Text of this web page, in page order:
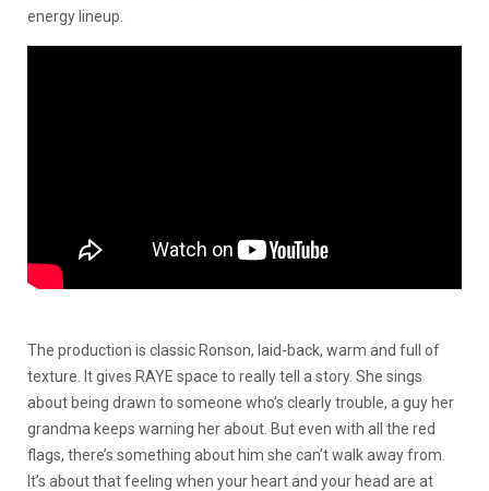
energy lineup.
The production is classic Ronson, laid-back, warm and full of
texture. It gives RAYE space to really tell a story. She sings
about being drawn to someone who’s clearly trouble, a guy her
grandma keeps warning her about. But even with all the red
flags, there’s something about him she can’t walk away from.
It’s about that feeling when your heart and your head are at